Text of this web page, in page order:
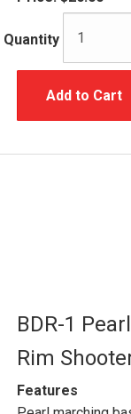
Quantity
Add to Cart
BDR-1
Rim
Features